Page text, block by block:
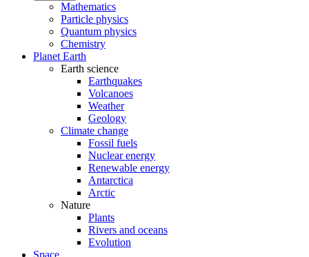
Mathematics
Particle physics
Quantum physics
Chemistry
Planet Earth
Earth science
Earthquakes
Volcanoes
Weather
Geology
Climate change
Fossil fuels
Nuclear energy
Renewable energy
Antarctica
Arctic
Nature
Plants
Rivers and oceans
Evolution
Space